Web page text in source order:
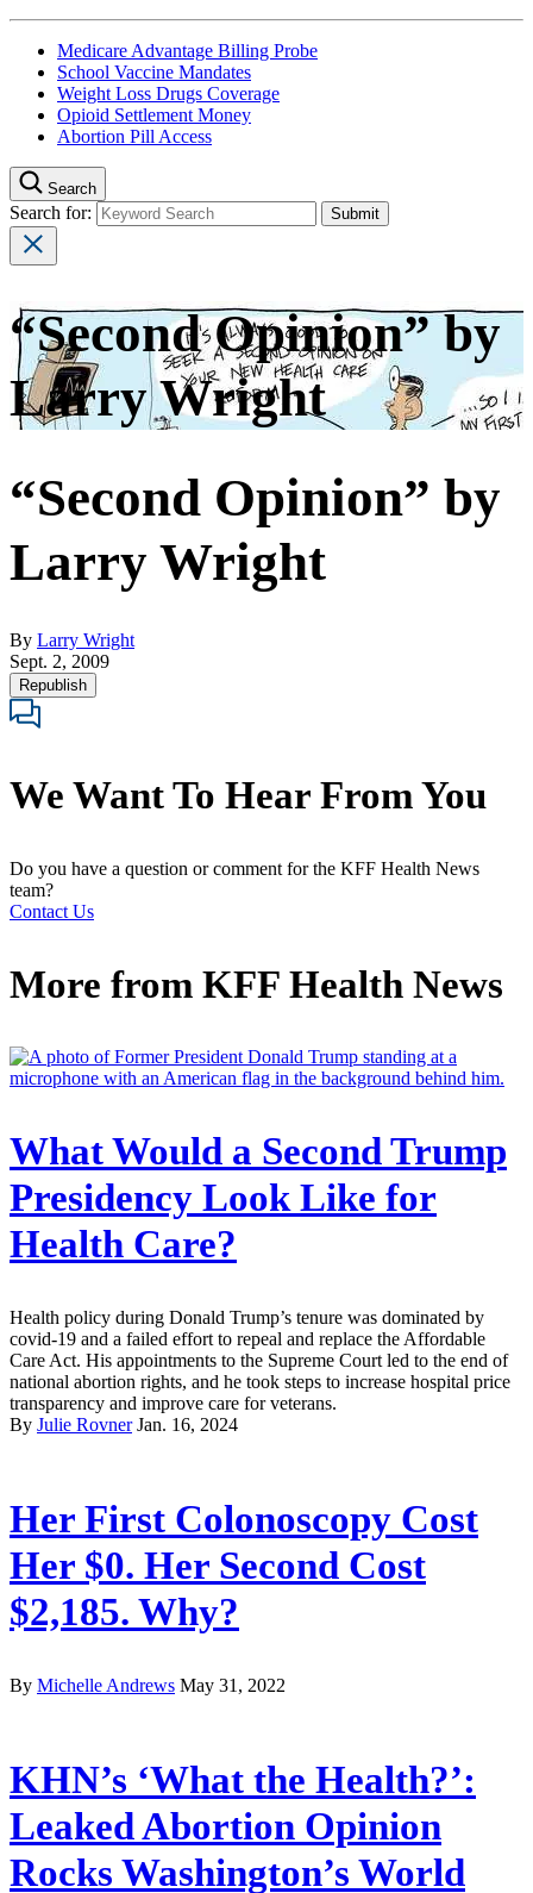
Medicare Advantage Billing Probe
School Vaccine Mandates
Weight Loss Drugs Coverage
Opioid Settlement Money
Abortion Pill Access
Search
Search for:
“Second Opinion” by
Larry Wright
“Second Opinion” by
Larry Wright
By Larry Wright
Sept. 2, 2009
Republish
We Want To Hear From You
Do you have a question or comment for the KFF Health News
team?
Contact Us
More from KFF Health News
What Would a Second Trump
Presidency Look Like for
Health Care?
Health policy during Donald Trump’s tenure was dominated by
covid-19 and a failed effort to repeal and replace the Affordable
Care Act. His appointments to the Supreme Court led to the end of
national abortion rights, and he took steps to increase hospital price
transparency and improve care for veterans.
By Julie Rovner Jan. 16, 2024
Her First Colonoscopy Cost
Her $0. Her Second Cost
$2,185. Why?
By Michelle Andrews May 31, 2022
KHN’s ‘What the Health?’:
Leaked Abortion Opinion
Rocks Washington’s World